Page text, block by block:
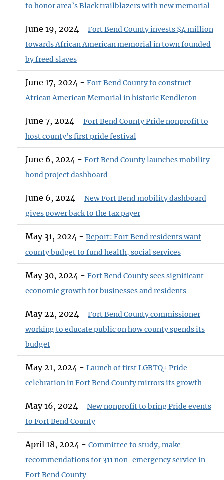
to honor area’s Black trailblazers with new memorial
June 19, 2024 - Fort Bend County invests $4 million
towards African American memorial in town founded
by freed slaves
June 17, 2024 - Fort Bend County to construct
African American Memorial in historic Kendleton
June 7, 2024 - Fort Bend County Pride nonprofit to
host county’s first pride festival
June 6, 2024 - Fort Bend County launches mobility
bond project dashboard
June 6, 2024 - New Fort Bend mobility dashboard
gives power back to the tax payer
May 31, 2024 - Report: Fort Bend residents want
county budget to fund health, social services
May 30, 2024 - Fort Bend County sees significant
economic growth for businesses and residents
May 22, 2024 - Fort Bend County commissioner
working to educate public on how county spends its
budget
May 21, 2024 - Launch of first LGBTQ+ Pride
celebration in Fort Bend County mirrors its growth
May 16, 2024 - New nonprofit to bring Pride events
to Fort Bend County
April 18, 2024 - Committee to study, make
recommendations for 311 non-emergency service in
Fort Bend County